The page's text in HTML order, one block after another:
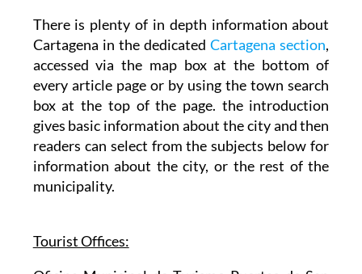
There is plenty of in depth information about
Cartagena in the dedicatedCartagena section,
accessed via the map box at the bottom of
every article page or by using the town search
box at the top of the page. the introduction
gives basic information about the city and then
readers can select from the subjects below for
information about the city, or the rest of the
municipality.
Tourist Offices: